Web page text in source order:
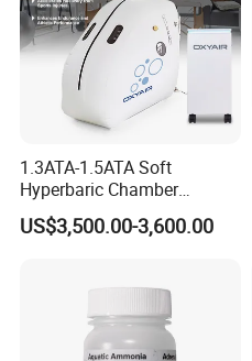
1.3ATA-1.5ATA Soft
Hyperbaric Chamber
Enhances Sports
Performance Recovery
US$3,500.00-3,600.00